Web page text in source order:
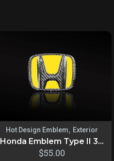
Hot Design Emblem, Exterior
Honda Emblem Type II 3...
$55.00